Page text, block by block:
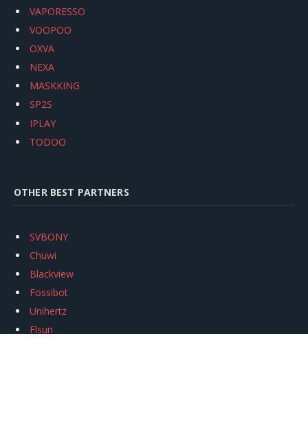
VAPORESSO
VOOPOO
OXVA
NEXA
MASKKING
SP2S
IPLAY
TODOO
OTHER BEST PARTNERS
SVBONY
Chuwi
Blackview
Fossibot
Unihertz
Flsun